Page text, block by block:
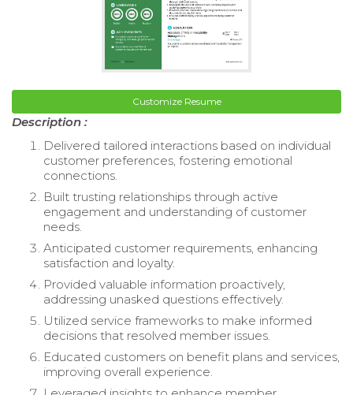
Customize Resume
Description :
Delivered tailored interactions based on individual
customer preferences, fostering emotional
connections.
Built trusting relationships through active
engagement and understanding of customer
needs.
Anticipated customer requirements, enhancing
satisfaction and loyalty.
Provided valuable information proactively,
addressing unasked questions effectively.
Utilized service frameworks to make informed
decisions that resolved member issues.
Educated customers on benefit plans and services,
improving overall experience.